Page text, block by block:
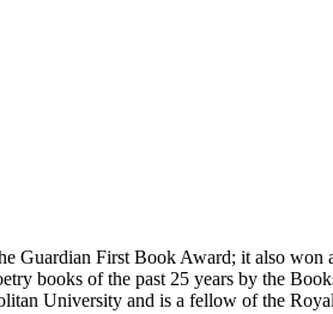
Guardian First Book Award; it also
books of the past 25 years by the
University and is a fellow of the